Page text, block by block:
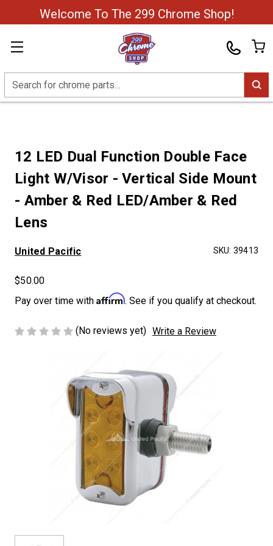
Welcome To The 299 Chrome Shop!
Search
12 LED Dual Function Double Face
Light W/Visor - Vertical Side Mount
- Amber & Red LED/Amber & Red
Lens
United Pacific SKU: 39413
$50.00
Pay over time with Affirm. See if you qualify at checkout.
(No reviews yet) Write a Review